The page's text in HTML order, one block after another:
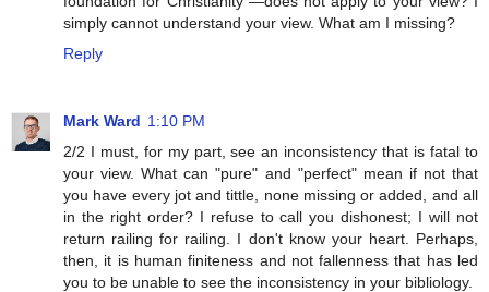
simply cannot understand your view. What am I missing?
Reply
Mark Ward 1:10 PM
2/2 I must, for my part, see an inconsistency that is fatal to
your view. What can "pure" and "perfect" mean if not that
you have every jot and tittle, none missing or added, and all
in the right order? I refuse to call you dishonest; I will not
return railing for railing. I don't know your heart. Perhaps,
then, it is human finiteness and not fallenness that has led
you to be unable to see the inconsistency in your bibliology.